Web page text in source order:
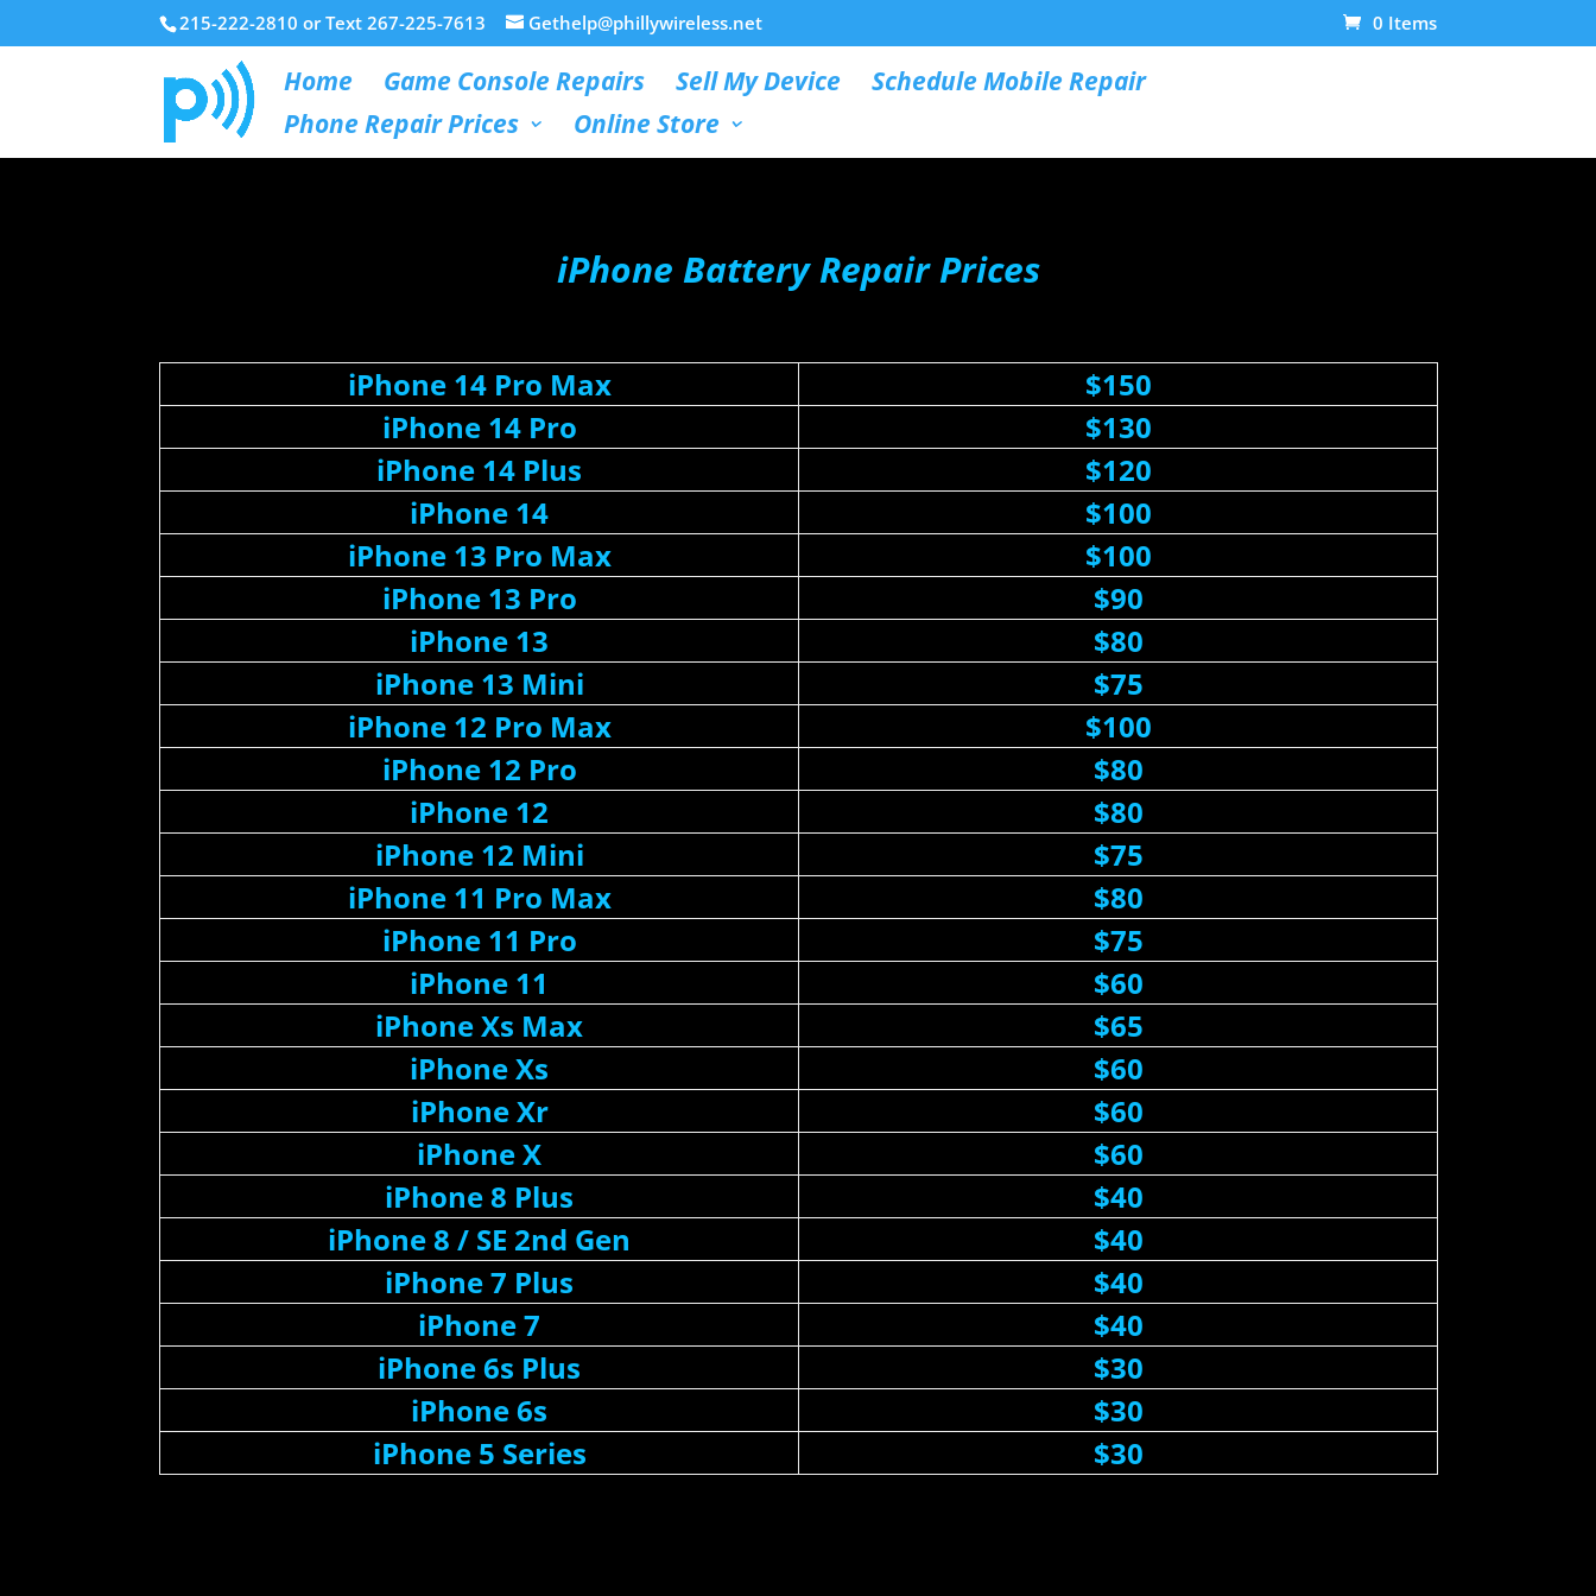
215-222-2810 or Text 267-225-7613 Gethelp@phillywireless.net 0 Items
Home Game Console Repairs Sell My Device
Schedule Mobile Repair
Phone Repair Prices
Online Store
iPhone Battery Repair Prices
iPhone 14 Pro Max
$150
iPhone 14 Pro
$130
iPhone 14 Plus
$120
iPhone 14
$100
iPhone 13 Pro Max
$100
iPhone 13 Pro
$90
iPhone 13
$80
iPhone 13 Mini
$75
iPhone 12 Pro Max
$100
iPhone 12 Pro
$80
iPhone 12
$80
iPhone 12 Mini
$75
iPhone 11 Pro Max
$80
iPhone 11 Pro
$75
iPhone 11
$60
iPhone Xs Max
$65
iPhone Xs
$60
iPhone Xr
$60
iPhone X
$60
iPhone 8 Plus
$40
iPhone 8 / SE 2nd Gen
$40
iPhone 7 Plus
$40
iPhone 7
$40
iPhone 6s Plus
$30
iPhone 6s
$30
iPhone 5 Series
$30